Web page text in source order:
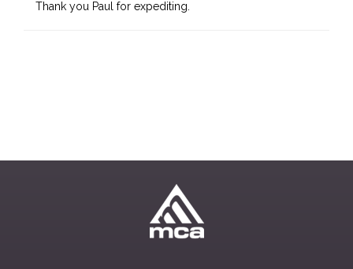
Thank you Paul for expediting.